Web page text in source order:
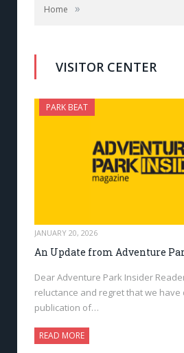
Home »
VISITOR CENTER
PARK BEAT
JANUARY 20, 2026
An Update from Adventure
Dear Adventure Park Insider
reluctance and regret that we
publication of…
READ MORE